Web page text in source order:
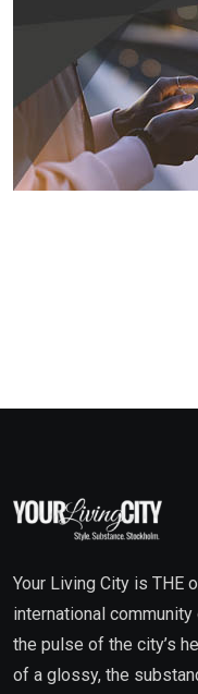
Your Living City is THE
international
the pulse of the city’s
of a glossy, the